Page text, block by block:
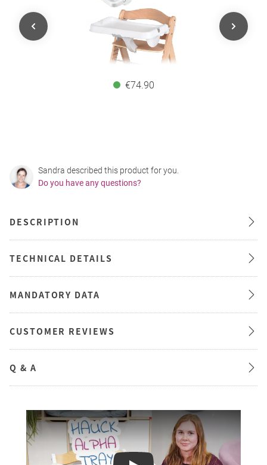
€74.90
Sandra described this product for you.
Do you have any questions?
DESCRIPTION
TECHNICAL DETAILS
MANDATORY DATA
CUSTOMER REVIEWS
Q & A